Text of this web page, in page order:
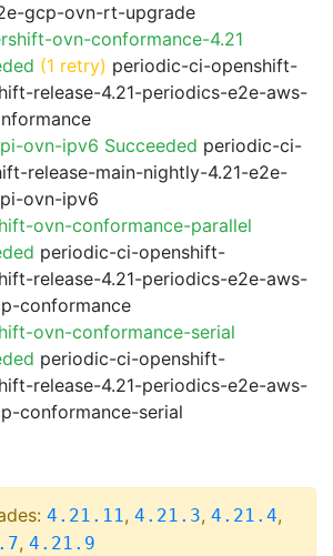
gcp-ovn-rt-upgrade
ovn-conformance-4.21
(1 retry) periodic-ci-openshift-
release-4.21-periodics-e2e-aws-
ovn-ipv6 Succeeded periodic-ci-
release-main-nightly-4.21-e2e-
ovn-ipv6
ovn-conformance-parallel
periodic-ci-openshift-
release-4.21-periodics-e2e-aws-
conformance
ovn-conformance-serial
periodic-ci-openshift-
release-4.21-periodics-e2e-aws-
conformance-serial
4.21.11, 4.21.3, 4.21.4,
, 4.21.9